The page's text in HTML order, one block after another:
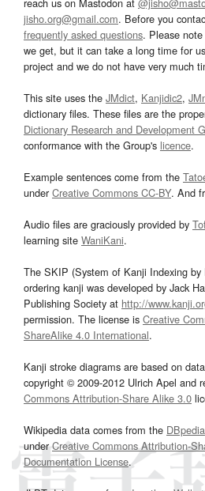
jisho.org@gmail.com. Before you
frequently asked questions. Please
we get, but it can take a long time for
project and we do not have very much
This site uses the JMdict, Kanjidic2,
dictionary files. These files are the
Dictionary Research and Development
conformance with the Group's licence.
Example sentences come from the
underCreative Commons CC-BY. And
Audio files are graciously provided by
learning site WaniKani.
The SKIP (System of Kanji Indexing by
ordering kanji was developed by Jack
Publishing Society at http://
permission. The license is Creative
ShareAlike 4.0 International.
Kanji stroke diagrams are based on
copyright © 2009-2012 Ulrich Apel and
Commons Attribution-Share Alike 3.0
Wikipedia data comes from the DBpedia
underCreative Commons Attribution-
Documentation License.